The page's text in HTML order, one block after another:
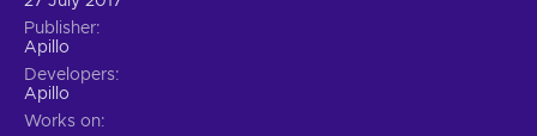
Publisher
Apillo
Developers
Apillo
Works on